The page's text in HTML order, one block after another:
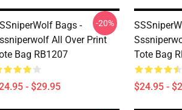
Bags -
All Over Print
Bag RB1207
- $29.95
-20%
Tote Bag
$24.95 -